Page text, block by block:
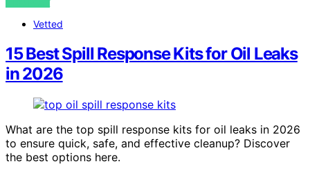
VIEW POST
Vetted
15 Best Spill Response Kits for Oil Leaks
in 2026
What are the top spill response kits for oil leaks in 2026
to ensure quick, safe, and effective cleanup? Discover
the best options here.